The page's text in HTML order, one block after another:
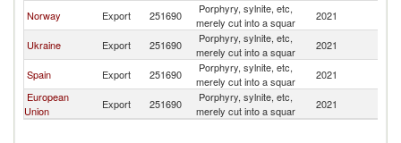
Norway Export 251690
Porphyry, sylnite, etc,
merely cut into a squar
2021
Ukraine Export 251690
Porphyry, sylnite, etc,
merely cut into a squar
2021
Spain Export 251690
Porphyry, sylnite, etc,
merely cut into a squar
2021
European
Union
Export 251690
Porphyry, sylnite, etc,
merely cut into a squar
2021